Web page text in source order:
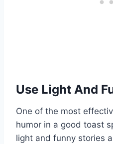
Use Light And
One of the most
humor in a good toast
light and funny stories